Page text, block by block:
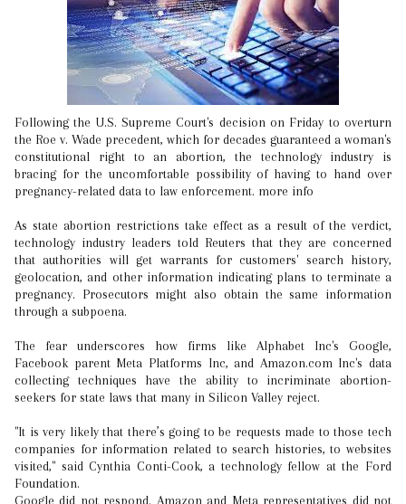
Following the U.S. Supreme Court's decision on Friday to overturn
the Roe v. Wade precedent, which for decades guaranteed a woman's
constitutional right to an abortion, the technology industry is
bracing for the uncomfortable possibility of having to hand over
pregnancy-related data to law enforcement. more info
As state abortion restrictions take effect as a result of the verdict,
technology industry leaders told Reuters that they are concerned
that authorities will get warrants for customers' search history,
geolocation, and other information indicating plans to terminate a
pregnancy. Prosecutors might also obtain the same information
through a subpoena.
The fear underscores how firms like Alphabet Inc's Google,
Facebook parent Meta Platforms Inc, and Amazon.com Inc's data
collecting techniques have the ability to incriminate abortion-
seekers for state laws that many in Silicon Valley reject.
"It is very likely that there’s going to be requests made to those tech
companies for information related to search histories, to websites
visited," said Cynthia Conti-Cook, a technology fellow at the Ford
Foundation.
Google did not respond. Amazon and Meta representatives did not